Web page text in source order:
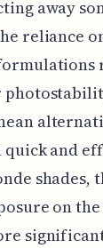
away
reliance
and
shades,
on